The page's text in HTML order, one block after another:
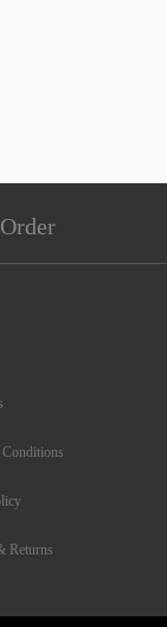
Conditions
Returns